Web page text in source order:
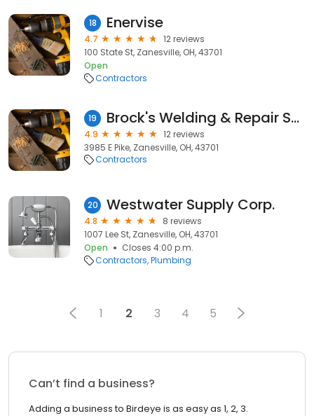
18 Enervise
4.7
12 reviews
100 State St, Zanesville, OH, 43701
Open
Contractors
19 Brock's Welding & Repair Services
4.9
12 reviews
3985 E Pike, Zanesville, OH, 43701
Contractors
20 Westwater Supply Corp.
4.8
8 reviews
1007 Lee St, Zanesville, OH, 43701
Open
Closes 4:00 p.m.
Contractors Plumbing
1 2 3 4 5
Can’t find a business?
Adding a business to Birdeye is as easy as 1, 2, 3.